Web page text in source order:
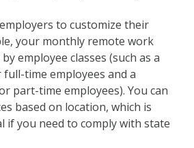
to customize their
your monthly remote work
employee classes (such as a
time employees and a
part-time employees). You can
based on location, which is
if you need to comply with state